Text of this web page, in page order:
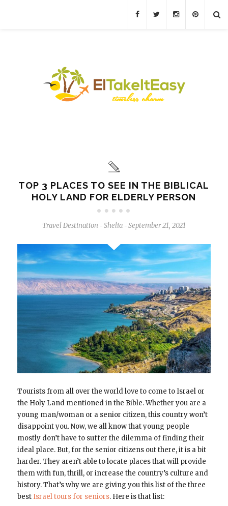
TOP 3 PLACES TO SEE IN THE BIBLICAL
HOLY LAND FOR ELDERLY PERSON
Travel Destination - Shelia - September 21, 2021
Tourists from all over the world love to come to Israel or
the Holy Land mentioned in the Bible. Whether you are a
young man/woman or a senior citizen, this country won’t
disappoint you. Now, we all know that young people
mostly don’t have to suffer the dilemma of finding their
ideal place. But, for the senior citizens out there, it is a bit
harder. They aren’t able to locate places that will provide
them with fun, thrill, or increase the country’s culture and
history. That’s why we are giving you this list of the three
bestIsrael tours for seniors. Here is that list: